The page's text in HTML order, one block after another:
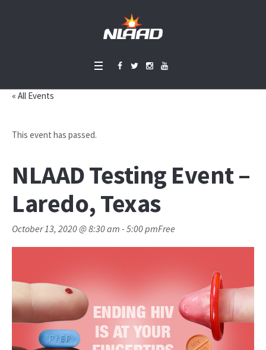
« All Events
This event has passed.
NLAAD Testing Event –
Laredo, Texas
October 13, 2020 @ 8:30 am -5:00 pmFree